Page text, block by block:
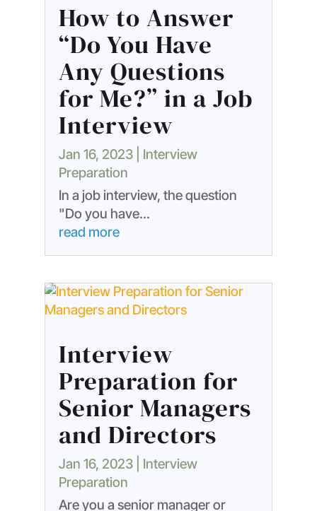
How to Answer
“Do You Have
Any Questions
for Me?” in a Job
Interview
Jan 16, 2023| Interview
Preparation
In a job interview, the question
"Do you have...
read more
Interview
Preparation for
Senior Managers
and Directors
Jan 16, 2023| Interview
Preparation
Are you a senior manager or